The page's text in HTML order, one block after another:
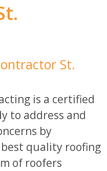
St.
is a certified
to address and
by
quality roofing
of roofers